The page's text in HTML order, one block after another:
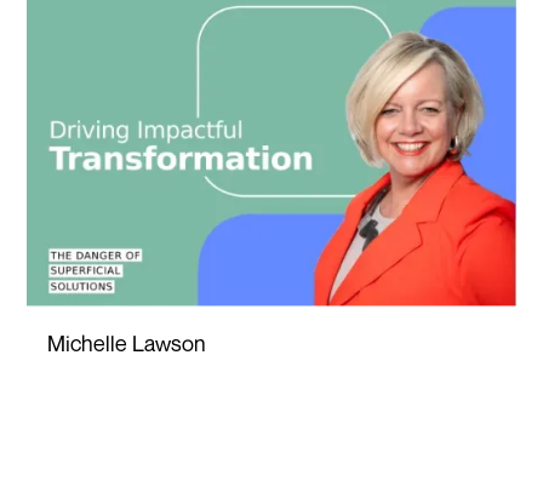
Michelle Lawson